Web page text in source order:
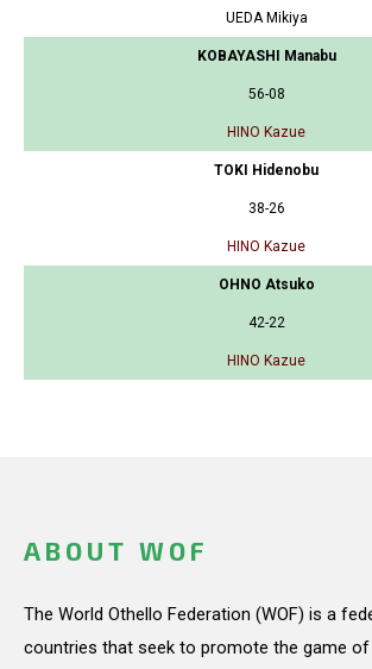
UEDA Mikiya
KOBAYASHI Manabu
56-08
HINO Kazue
TOKI Hidenobu
38-26
HINO Kazue
OHNO Atsuko
42-22
HINO Kazue
ABOUT WOF
The World Othello Federation (WOF) is a
countries that seek to promote the game of